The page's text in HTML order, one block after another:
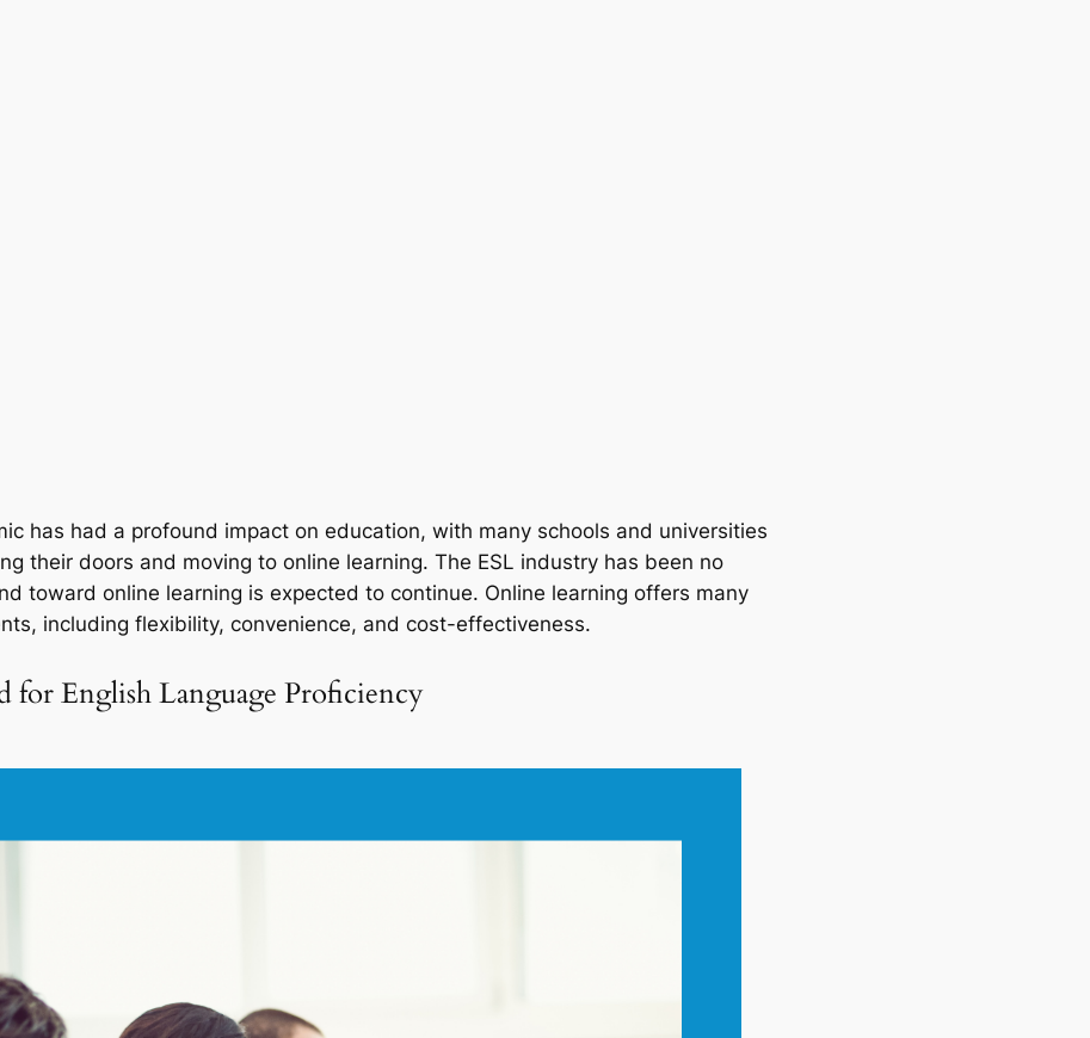
has had a profound impact on education, with many schools and universities
their doors and moving to online learning. The ESL industry has been no
toward online learning is expected to continue. Online learning offers many
including flexibility, convenience, and cost-effectiveness.
for English Language Proficiency